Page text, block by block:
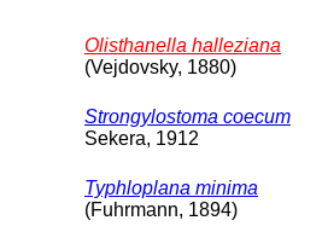
Olisthanella halleziana
(Vejdovsky, 1880)
Strongylostoma coecum
Sekera, 1912
Typhloplana minima
(Fuhrmann, 1894)